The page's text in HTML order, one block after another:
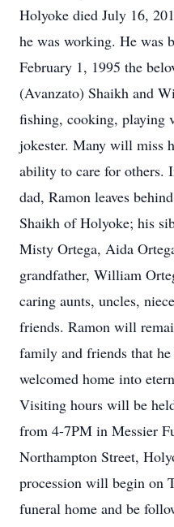
Holyoke died July 16,
he was working. He was
February 1, 1995 the
(Avanzato) Shaikh and
fishing, cooking, playing
jokester. Many will miss
ability to care for others.
dad, Ramon leaves
Shaikh of Holyoke; his
Misty Ortega, Aida
grandfather, William
caring aunts, uncles,
friends. Ramon will
family and friends that
welcomed home into
Visiting hours will be
from 4-7PM in Messier
Northampton Street,
procession will begin on
funeral home and be